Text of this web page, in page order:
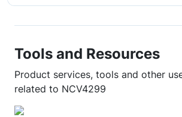
Tools and Resources
Product services, tools and other
related to NCV4299